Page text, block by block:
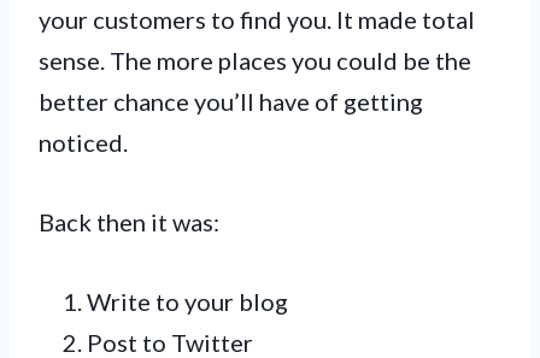
your customers to find you. It made total
sense. The more places you could be the
better chance you’ll have of getting
noticed.
Back then it was:
Write to your blog
Post to Twitter